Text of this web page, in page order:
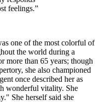
feelings.”
one of the most colorful of
the world during a
more than 65 years; though
she also championed
once described her as
wonderful vitality. She
She herself said she